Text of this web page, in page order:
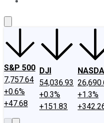
S&P 500
7,757.64
+0.6%
+47.68
DJI
54,036.93
+0.3%
+151.83
+1.3%